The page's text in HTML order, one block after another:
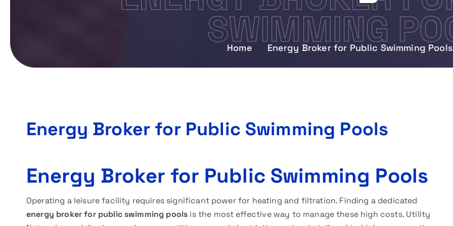
SWIMMING
Home Energy Broker for Public Swimming Pools
Energy Broker for Public Swimming Pools
Energy Broker for Public Swimming Pools
Operating a leisure facility requires significant power for heating and filtration. Finding a dedicated
energy broker for public swimming pools is the most effective way to manage these high costs. Utility